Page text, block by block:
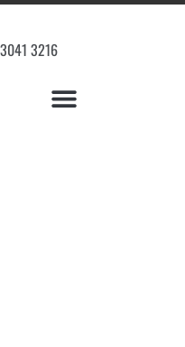
3216